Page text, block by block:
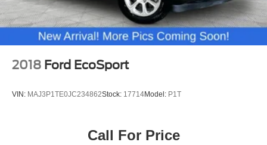
2018 Ford EcoSport
VIN: MAJ3P1TE0JC234862Stock: 17714Model: P1T
Call For Price